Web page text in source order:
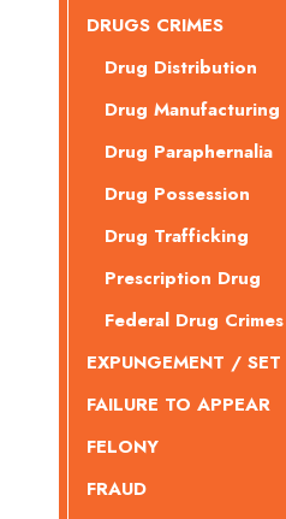
DRUGS CRIMES
Drug Distribution
Drug Manufacturing
Drug Paraphernalia
Drug Possession
Drug Trafficking
Prescription Drug
Federal Drug Crimes
EXPUNGEMENT / SET
FAILURE TO APPEAR
FELONY
FRAUD